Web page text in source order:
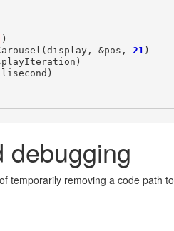
)
(display, &pos , 21 )
)
)
debugging
temporarily removing a code path